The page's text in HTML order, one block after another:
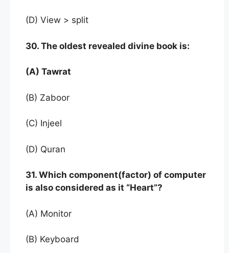
(D) View > split
30. The oldest revealed divine book is:
(A) Tawrat
(B) Zaboor
(C) Injeel
(D) Quran
31. Which component(factor) of computer
is also considered as it “Heart”?
(A) Monitor
(B) Keyboard